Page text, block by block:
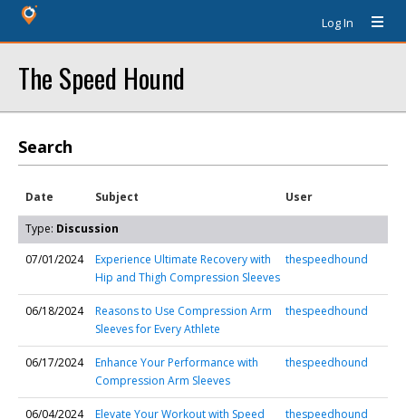
Log In
The Speed Hound
Search
Date Subject User
Type: Discussion
07/01/2024
Experience Ultimate Recovery with
Hip and Thigh Compression Sleeves
thespeedhound
06/18/2024
Reasons to Use Compression Arm
Sleeves for Every Athlete
thespeedhound
06/17/2024
Enhance Your Performance with
Compression Arm Sleeves
thespeedhound
06/04/2024
Elevate Your Workout with Speed
thespeedhound